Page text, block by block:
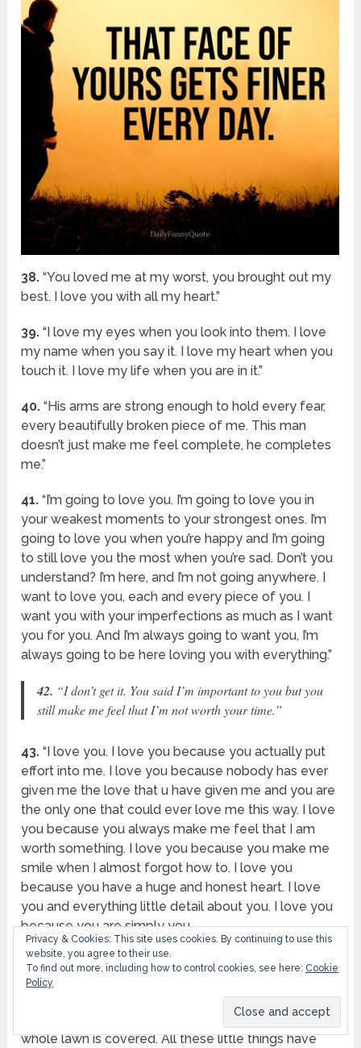
38. “You loved me at my worst, you brought out my
best. I love you with all my heart.”
39. “I love my eyes when you look into them. I love
my name when you say it. I love my heart when you
touch it. I love my life when you are in it.”
40. “His arms are strong enough to hold every fear,
every beautifully broken piece of me. This man
doesn’t just make me feel complete, he completes
me.”
41. “I’m going to love you. I’m going to love you in
your weakest moments to your strongest ones. I’m
going to love you when you’re happy and I’m going
to still love you the most when you’re sad. Don’t you
understand? I’m here, and I’m not going anywhere. I
want to love you, each and every piece of you. I
want you with your imperfections as much as I want
you for you. And I’m always going to want you, I’m
always going to be here loving you with everything.”
42. “I don’t get it. You said I’m important to you but you
still make me feel that I’m not worth your time.”
43. “I love you. I love you because you actually put
effort into me. I love you because nobody has ever
given me the love that u have given me and you are
the only one that could ever love me this way. I love
you because you always make me feel that I am
worth something. I love you because you make me
smile when I almost forgot how to. I love you
because you have a huge and honest heart. I love
you and everything little detail about you. I love you
because you are simply you.
44.“It’s crazy because I don’t even know when you
became so important to me. It’s like watching a
snowstorm. You see the flakes falling, but you don’t
realize how they’re adding up. Then suddenly, your
whole lawn is covered. All these little things have
Privacy & Cookies: This site uses cookies. By continuing to use this
website, you agree to their use.
To find out more, including how to control cookies, see here: Cookie
Policy